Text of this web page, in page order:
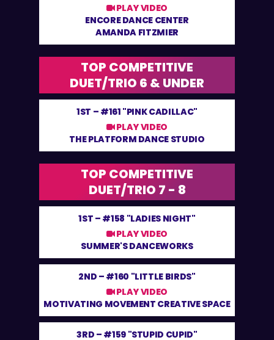
PLAY VIDEO
ENCORE DANCE CENTER
AMANDA FITZMIER
TOP COMPETITIVE
DUET/TRIO 6 & UNDER
1ST – #161 "PINK CADILLAC"
PLAY VIDEO
THE PLATFORM DANCE STUDIO
TOP COMPETITIVE
DUET/TRIO 7 - 8
1ST – #158 "LADIES NIGHT"
PLAY VIDEO
SUMMER'S DANCEWORKS
2ND – #160 "LITTLE BIRDS"
PLAY VIDEO
MOTIVATING MOVEMENT CREATIVE SPACE
3RD – #159 "STUPID CUPID"